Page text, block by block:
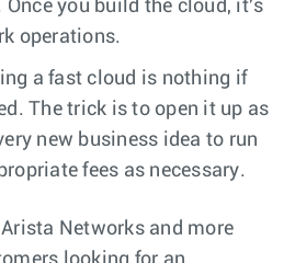
Once you build the cloud, it's
operations.
a fast cloud is nothing if
The trick is to open it up as
new business idea to run
fees as necessary.
Networks and more